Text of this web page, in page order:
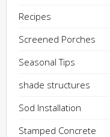
Recipes
Screened Porches
Seasonal Tips
shade structures
Sod Installation
Stamped Concrete